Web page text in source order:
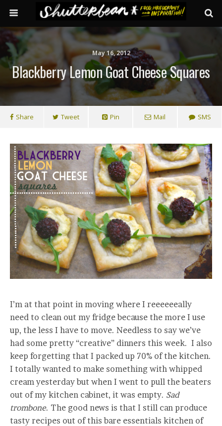
May 16, 2012
Blackberry Lemon Goat Cheese Squares
Share Tweet Pin Mail SMS
I’m at that point in moving where I reeeeeeally
need to clean out my fridge because the more I use
up, the less I have to move. Needless to say we’ve
had some pretty “creative” dinners this week. I also
keep forgetting that I packed up 70% of the kitchen.
I totally wanted to make something with whipped
cream yesterday but when I went to pull the beaters
out of my kitchen cabinet, it was empty. Sad
trombone. The good news is that I still can produce
tasty recipes out of this bare essentials kitchen of